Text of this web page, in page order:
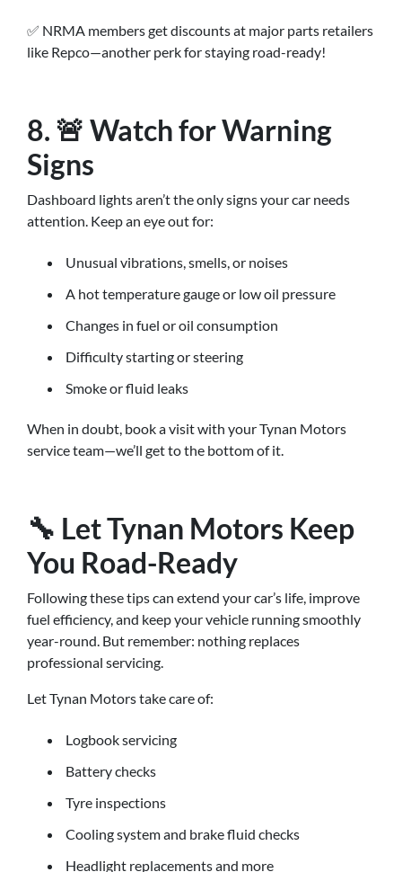
✅ NRMA members get discounts at major parts retailers
like Repco—another perk for staying road-ready!
8. 🚨 Watch for Warning
Signs
Dashboard lights aren’t the only signs your car needs
attention. Keep an eye out for:
Unusual vibrations, smells, or noises
A hot temperature gauge or low oil pressure
Changes in fuel or oil consumption
Difficulty starting or steering
Smoke or fluid leaks
When in doubt, book a visit with your Tynan Motors
service team—we’ll get to the bottom of it.
🔧 Let Tynan Motors Keep
You Road-Ready
Following these tips can extend your car’s life, improve
fuel efficiency, and keep your vehicle running smoothly
year-round. But remember: nothing replaces
professional servicing.
Let Tynan Motors take care of:
Logbook servicing
Battery checks
Tyre inspections
Cooling system and brake fluid checks
Headlight replacements and more